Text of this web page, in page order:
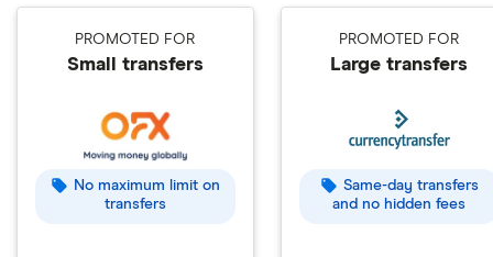
PROMOTED FOR
Small transfers
No maximum limit on
transfers
PROMOTED FOR
Large transfers
Same-day transfers
and no hidden fees